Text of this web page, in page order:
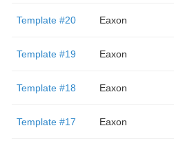
Template #20 Eaxon
Template #19 Eaxon
Template #18 Eaxon
Template #17 Eaxon